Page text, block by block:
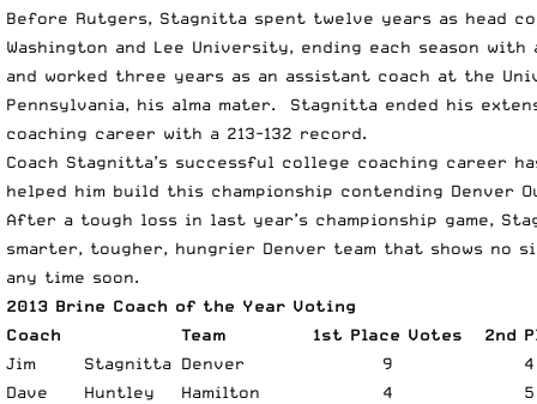
Before Rutgers, Stagnitta spent twelve years as head
Washington and Lee University, ending each season
and worked three years as an assistant coach at the
Pennsylvania, his alma mater. Stagnitta ended his
coaching career with a 213-132 record.
Coach Stagnitta’s successful college coaching career
helped him build this championship contending Denver
After a tough loss in last year’s championship game,
smarter, tougher, hungrier Denver team that shows no
any time soon.
2013 Brine Coach of the Year Voting
Coach
Team 1st Place Votes
2nd
Jim
Stagnitta Denver 9
4
Dave
Huntley Hamilton 4
5